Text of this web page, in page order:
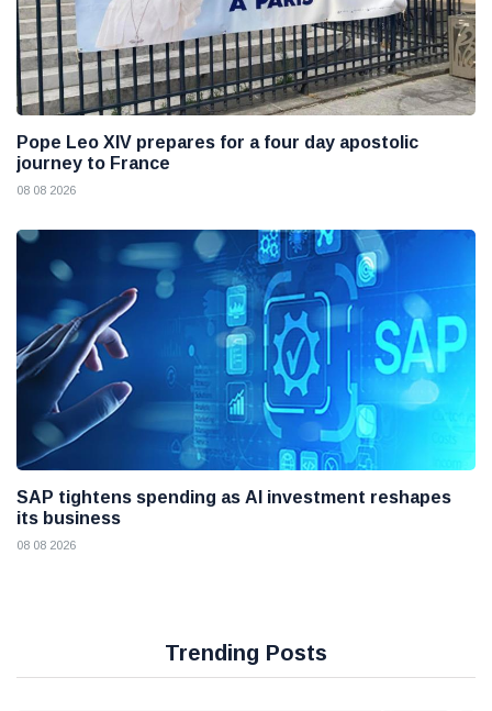
Pope Leo XIV prepares for a four day apostolic
journey to France
08 08 2026
SAP tightens spending as AI investment reshapes
its business
08 08 2026
Trending Posts